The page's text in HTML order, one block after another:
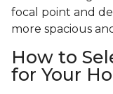
focal point and
more spacious
How to
for Your